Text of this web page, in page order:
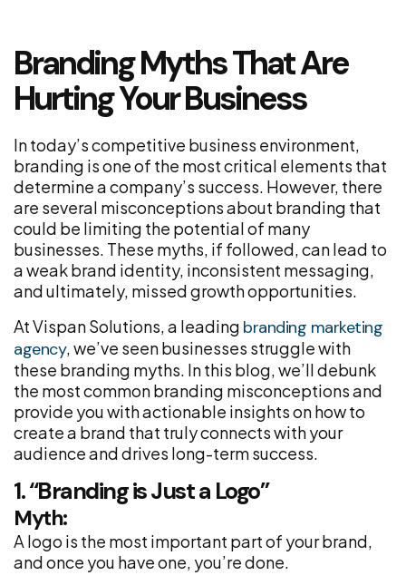
Branding Myths That Are
Hurting Your Business
In today’s competitive business environment,
branding is one of the most critical elements that
determine a company’s success. However, there
are several misconceptions about branding that
could be limiting the potential of many
businesses. These myths, if followed, can lead to
a weak brand identity, inconsistent messaging,
and ultimately, missed growth opportunities.
At Vispan Solutions, a leading branding marketing
agency, we’ve seen businesses struggle with
these branding myths. In this blog, we’ll debunk
the most common branding misconceptions and
provide you with actionable insights on how to
create a brand that truly connects with your
audience and drives long-term success.
1. “Branding is Just a Logo”
Myth:
A logo is the most important part of your brand,
and once you have one, you’re done.